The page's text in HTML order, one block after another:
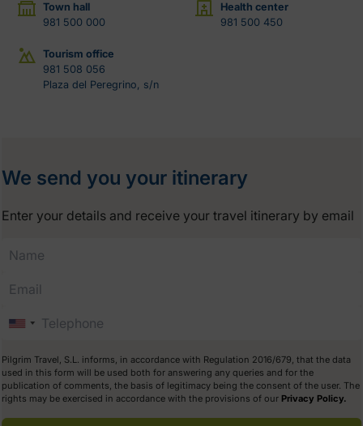
Town hall
981 500 000
Health center
981 500 450
Tourism office
981 508 056
Plaza del Peregrino, s/n
We send you your itinerary
Enter your details and receive your travel itinerary by email
Pilgrim Travel, S.L. informs, in accordance with Regulation 2016/679, that the data
used in this form will be used both for answering any queries and for the
publication of comments, the basis of legitimacy being the consent of the user. The
rights may be exercised in accordance with the provisions of our Privacy Policy.